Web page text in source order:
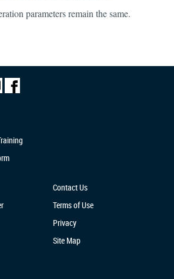
parameters remain the same.
Contact Us
Terms of Use
Privacy
Site Map